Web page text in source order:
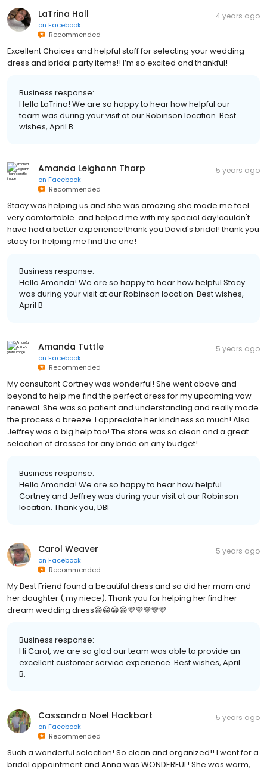
LaTrina Hall
on Facebook
Recommended
4 years ago
Excellent Choices and helpful staff for selecting your wedding
dress and bridal party items!! I’m so excited and thankful!
Business response:
Hello LaTrina! We are so happy to hear how helpful our
team was during your visit at our Robinson location. Best
wishes, April B
Amanda Leighann Tharp
on Facebook
Recommended
5 years ago
Stacy was helping us and she was amazing she made me feel
very comfortable. and helped me with my special day!couldn't
have had a better experience!thank you David's bridal! thank you
stacy for helping me find the one!
Business response:
Hello Amanda! We are so happy to hear how helpful Stacy
was during your visit at our Robinson location. Best wishes,
April B
Amanda Tuttle
on Facebook
Recommended
5 years ago
My consultant Cortney was wonderful! She went above and
beyond to help me find the perfect dress for my upcoming vow
renewal. She was so patient and understanding and really made
the process a breeze. I appreciate her kindness so much! Also
Jeffrey was a big help too! The store was so clean and a great
selection of dresses for any bride on any budget!
Business response:
Hello Amanda! We are so happy to hear how helpful
Cortney and Jeffrey was during your visit at our Robinson
location. Thank you, DBI
Carol Weaver
on Facebook
Recommended
5 years ago
My Best Friend found a beautiful dress and so did her mom and
her daughter ( my niece). Thank you for helping her find her
dream wedding dress😁😁😁😁💜💜💜💜💜
Business response:
Hi Carol, we are so glad our team was able to provide an
excellent customer service experience. Best wishes, April
B.
Cassandra Noel Hackbart
on Facebook
Recommended
5 years ago
Such a wonderful selection! So clean and organized!! I went for a
bridal appointment and Anna was WONDERFUL! She was warm,